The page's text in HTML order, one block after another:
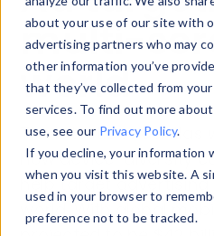
about your use of our site with
advertising partners who may
other information you’ve
that they’ve collected from
services. To find out more
use, see our Privacy Policy.
If you decline, your information
when you visit this website. A
used in your browser to
preference not to be tracked.
multi-
world
The latest
how device-diversity
help target
world. With global